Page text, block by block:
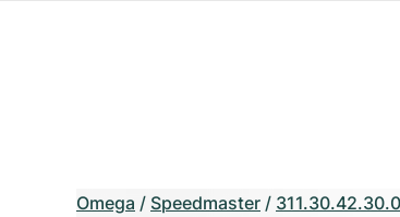
Omega / Speedmaster /